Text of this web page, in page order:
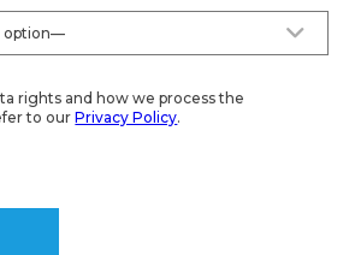
rights and how we process the
to ourPrivacy Policy.